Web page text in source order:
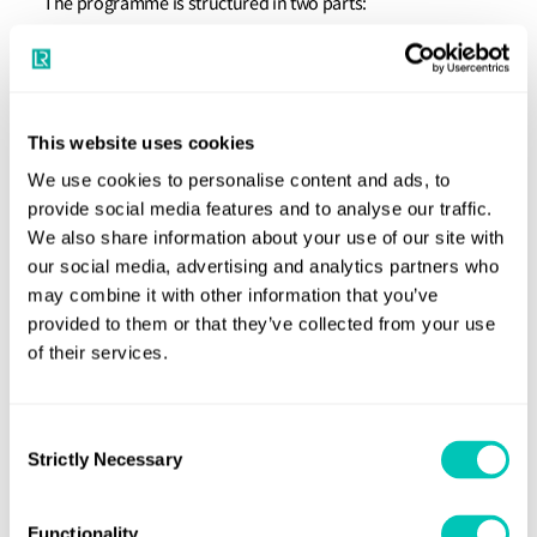
This website uses cookies
We use cookies to personalise content and ads, to
provide social media features and to analyse our traffic.
We also share information about your use of our site with
our social media, advertising and analytics partners who
may combine it with other information that you’ve
provided to them or that they’ve collected from your use
of their services.
Selection
Strictly Necessary
Part one - Superintendent eLearning course
Part two - selection of classroom, virtual or
You can build your own study programme in selecting the
training courses based on your own professional needs
within part two of the programme.
In order to enrol to the training programme you’ll need to
this course.